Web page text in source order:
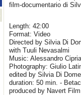
film-documentario di
Length: 42:00
Format: Video
Directed by Silvia Di
with Tuuli Nevasalmi
Music: Alessandro
Photography: Giulio
edited by Silvia Di
duration: 50 min. -
produced by Navert